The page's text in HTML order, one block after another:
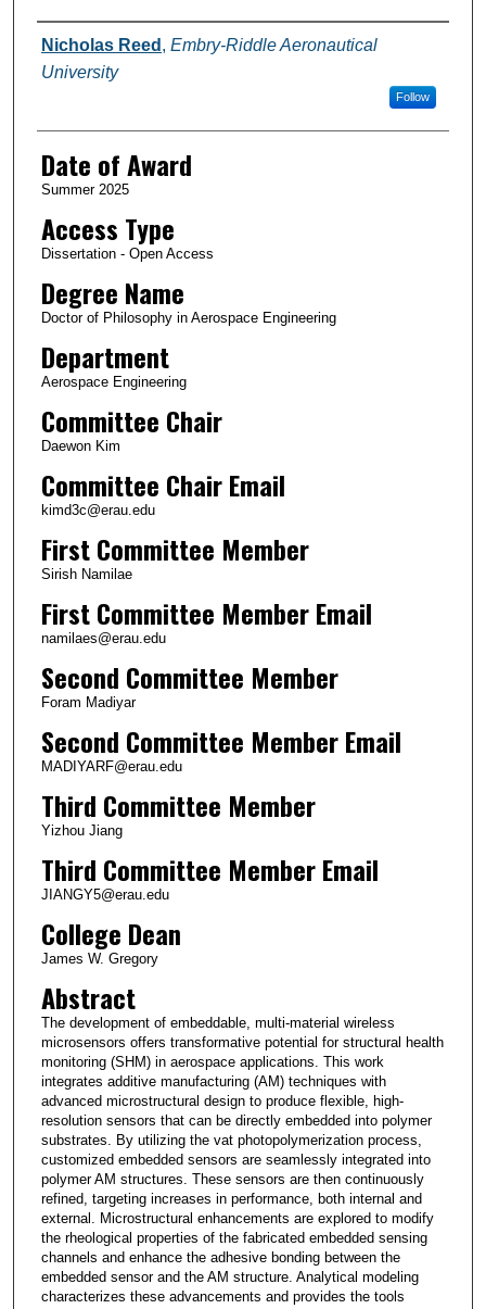
Author
Nicholas Reed , Embry-Riddle Aeronautical
University
Follow
Date of Award
Summer 2025
Access Type
Dissertation - Open Access
Degree Name
Doctor of Philosophy in Aerospace Engineering
Department
Aerospace Engineering
Committee Chair
Daewon Kim
Committee Chair Email
kimd3c@erau.edu
First Committee Member
Sirish Namilae
First Committee Member Email
namilaes@erau.edu
Second Committee Member
Foram Madiyar
Second Committee Member Email
MADIYARF@erau.edu
Third Committee Member
Yizhou Jiang
Third Committee Member Email
JIANGY5@erau.edu
College Dean
James W. Gregory
Abstract
The development of embeddable, multi-material wireless
microsensors offers transformative potential for structural health
monitoring (SHM) in aerospace applications. This work
integrates additive manufacturing (AM) techniques with
advanced microstructural design to produce flexible, high-
resolution sensors that can be directly embedded into polymer
substrates. By utilizing the vat photopolymerization process,
customized embedded sensors are seamlessly integrated into
polymer AM structures. These sensors are then continuously
refined, targeting increases in performance, both internal and
external. Microstructural enhancements are explored to modify
the rheological properties of the fabricated embedded sensing
channels and enhance the adhesive bonding between the
embedded sensor and the AM structure. Analytical modeling
characterizes these advancements and provides the tools